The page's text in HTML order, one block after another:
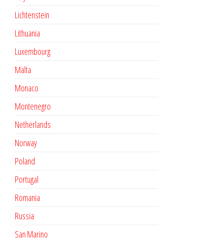
Lichtenstein
Lithuania
Luxembourg
Malta
Monaco
Montenegro
Netherlands
Norway
Poland
Portugal
Romania
Russia
San Marino